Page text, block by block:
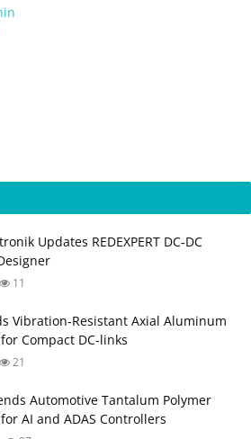
Updates REDEXPERT DC‑DC
11
Vibration‑Resistant Axial Aluminum
Compact DC‑links
21
Automotive Tantalum Polymer
AI and ADAS Controllers